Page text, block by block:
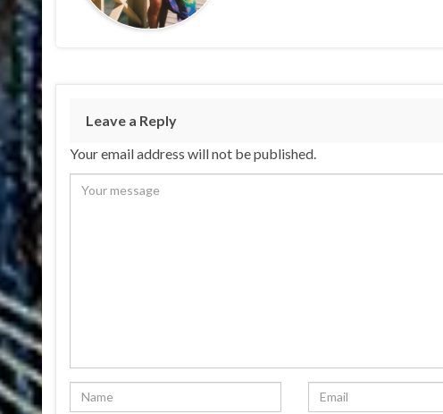
Leave a Reply
Your email address will not be published.